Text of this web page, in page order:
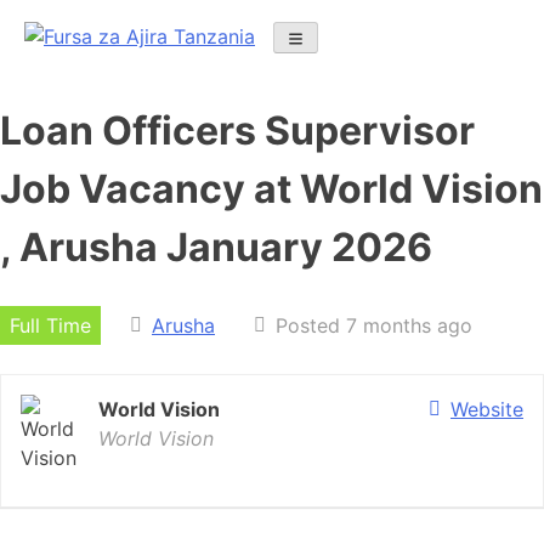
Loan Officers Supervisor
Job Vacancy at World Vision
, Arusha January 2026
Full Time Arusha Posted 7 months ago
Website
World Vision
World Vision